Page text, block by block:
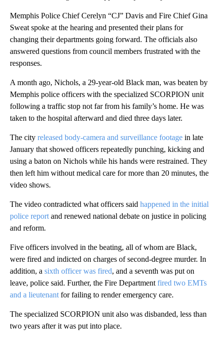
Memphis Police Chief Cerelyn “CJ” Davis and Fire Chief Gina
Sweat spoke at the hearing and presented their plans for
changing their departments going forward. The officials also
answered questions from council members frustrated with the
responses.
A month ago, Nichols, a 29-year-old Black man, was beaten by
Memphis police officers with the specialized SCORPION unit
following a traffic stop not far from his family’s home. He was
taken to the hospital afterward and died three days later.
The city released body-camera and surveillance footage in late
January that showed officers repeatedly punching, kicking and
using a baton on Nichols while his hands were restrained. They
then left him without medical care for more than 20 minutes, the
video shows.
The video contradicted what officers said happened in the initial
police report and renewed national debate on justice in policing
and reform.
Five officers involved in the beating, all of whom are Black,
were fired and indicted on charges of second-degree murder. In
addition, a sixth officer was fired, and a seventh was put on
leave, police said. Further, the Fire Department fired two EMTs
and a lieutenant for failing to render emergency care.
The specialized SCORPION unit also was disbanded, less than
two years after it was put into place.